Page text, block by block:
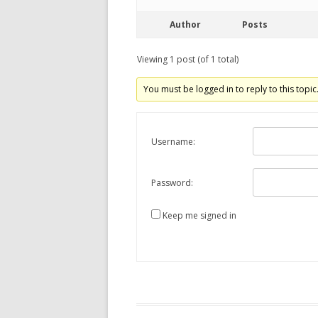
Author Posts
Viewing 1 post (of 1 total)
You must be logged in to reply to this topic.
Username:
Password:
Keep me signed in